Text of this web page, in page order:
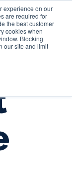
experience on our
are required for
the best customer
cookies when
Blocking
our site and limit